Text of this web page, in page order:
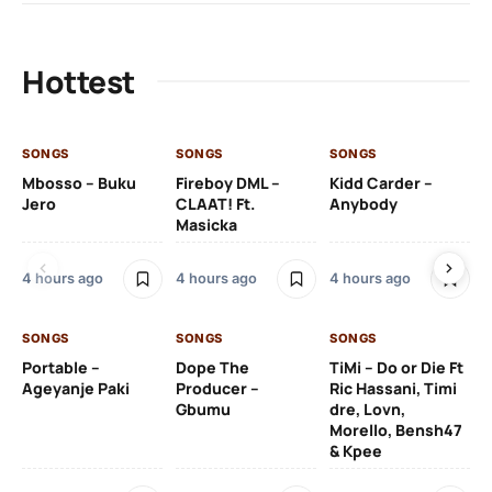
Hottest
SONGS
Mbosso – Buku
Jero
4 hours ago
SONGS
Fireboy DML –
CLAAT! Ft.
Masicka
4 hours ago
SONGS
Kidd Carder –
Anybody
4 hours ago
SONGS
Portable –
Ageyanje Paki
SONGS
Dope The
Producer –
Gbumu
SONGS
TiMi – Do or Die Ft
Ric Hassani, Timi
dre, Lovn,
Morello, Bensh47
& Kpee